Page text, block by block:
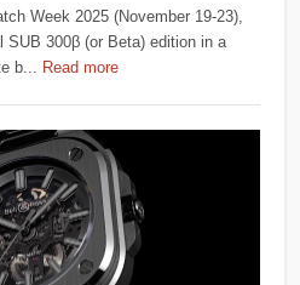
Week 2025 (November 19-23),
SUB 300β (or Beta) edition in a
b... Read more